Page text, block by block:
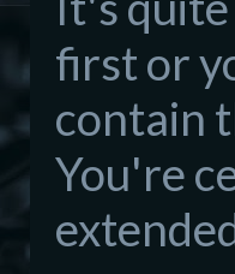
first or
contain
You're